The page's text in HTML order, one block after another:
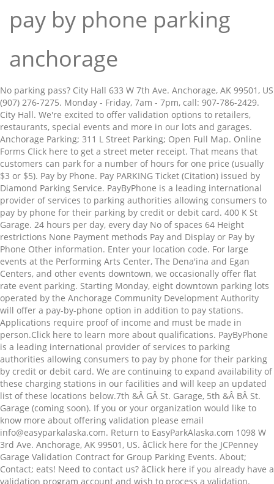
pay by phone parking
anchorage
No parking pass? City Hall 633 W 7th Ave. Anchorage, AK 99501, US (907) 276-7275. Monday - Friday, 7am - 7pm, call: 907-786-2429. City Hall. We're excited to offer validation options to retailers, restaurants, special events and more in our lots and garages. Anchorage Parking; 311 L Street Parking; Open Full Map. Online Forms Click here to get a street meter receipt. That means that customers can park for a number of hours for one price (usually $3 or $5). Pay by Phone. Pay PARKING Ticket (Citation) issued by Diamond Parking Service. PayByPhone is a leading international provider of services to parking authorities allowing consumers to pay by phone for their parking by credit or debit card. 400 K St Garage. 24 hours per day, every day No of spaces 64 Height restrictions None Payment methods Pay and Display or Pay by Phone Other information. Enter your location code. For large events at the Performing Arts Center, The Dena'ina and Egan Centers, and other events downtown, we occasionally offer flat rate event parking. Starting Monday, eight downtown parking lots operated by the Anchorage Community Development Authority will offer a pay-by-phone option in addition to pay stations. Applications require proof of income and must be made in person.Click here to learn more about qualifications. PayByPhone is a leading international provider of services to parking authorities allowing consumers to pay by phone for their parking by credit or debit card. We are continuing to expand availability of these charging stations in our facilities and will keep an updated list of these locations below.7th &Â GÂ St. Garage, 5th &Â BÂ St. Garage (coming soon). If you or your organization would like to know more about offering validation please email info@easyparkalaska.com. Return to EasyParkAlaska.com 1098 W 3rd Ave. Anchorage, AK 99501, US. âClick here for the JCPenney Garage Validation Contract for Group Parking Events. About; Contact; eats! Need to contact us? âClick here if you already have a validation program account and wish to process a validation. Anchorage international airport parking has all facilities for convenient car accommodation. 3 reviews of A1 Park & Store "Been to few storage places. Please complete your payment transaction before leaving your vehicle or you will be subject to be cited for non-payment.The license plate for your PayByPhone transaction must match the license plate mounted on the vehicle occupying the metered space for on-street parking.Simply download the app, park via the mobile site at paybyphone.com, or call 1-888-450-7275 to activate your parking session (or for assistance). First time Pay By Phone users simply need to set up a free account via www.paybyphone.com, call 1 (866) 243-Park (7275), or load the free application on their mobile phone. Most Reviewed . Welcome! View prices, availability and restrictions for on-street and off-street options, from public car parks to private driveways - or reserve a guaranteed space in advance. Appliances. Your message could not be sent at this time. Covered Self Park $15.00; Reserve Now Weekly. Diamond Parking offers monthly and daily parking at hundreds of locations in eight states and in Canada seven days a week, 365 days every year. While we make efforts to validate and update the pricing information, pricing and rates change frequently and so the information may not be the most current. 14 pay space rent, 11 seller-owned. Don’t worry about not having any money in your wallet to pay for parking. Download the app on iOS or Android, or call 1-888-450-7275. For those who work downtown and make less than $35k per year, EasyPark offers a 70% parking discount. Front Desk: (907) 786-1119 Fax: (907) 786-0701 Call Team Dispatch: (907) 786-1103 University Police: (907) 786-1120 Email. Pencils extremely well with a 8.75% cap rate based on 2018-2020 collected income and expenses from sellers audited financials. Questions, comments or suggestions about our valet-parking service at Anchorage Ted Stevens International Airport? Click here to learn more about qualifications. • ⭐Please call the store for same day holds or to pay by phone 907-562-8777⭐ • #ouac #onceuponachild #onceuponachildanchorage #gentlyused Once Upon A Child - Anchorage… Phone. See above for other Anchorage parking lots. Pay APD TRAFFIC Ticket (Citation) - if LESS than 45 days ... Get your Covid-19 Vaccine questions answered with Dr. Bruce Chandler with Anchorage Health Department, 7-8pm tonight LIVE on Facebook and MS Teams. No more clock-watching – get a discrete nudge when it’s time to go. We are located less than 10 minutes from the airport! Use PayByPhone’s parking services to find nearby parking, pay for parking online, get parking alerts & extend parking remotely. more 400 K St Garage 400 K St. Anchorage, AK 99501, US (907) 274-1223 (800) 828-4197. 2. EasyPark is pleased to provide our customers with a pay by phone payment option for our parking spaces in our surface lots and downtown street meters. Open Self Park $ 9 .99. About UAA. View Map . Call the number posted on the sign at your parking location. You can purchase parking directly from your smartphone. Top notch security system not allot of foot traffic and its in an industrial area. Use the buttons below to get your QR code for free garage entry and free lot parking starting at 5PM . 311 L Street Parking . Surface Lot • 60 Spaces • $$$$ 633 W 7th Ave. Anchorage, AK 99501, US (907) 276-7275. Phone. Trusted by over 3 million drivers across the UK. We support First Friday art in downtown Anchorage!Â Free EasyPark garage and lot parking starts at 5pm. Back to top. Pay for parking from your phone! Click here to apply for a Purple Heart Parking Permit. EasyPark is pleased to provide our customers with a pay by phone payment option for our parking spaces in our surface lots and downtown street meters. How it Works. 311 L Street Parking 1098 W 3rd Ave. Anchorage, AK 99501, US (907) 276-7275. Front Desk: uaa_parkingfrontdesk@alaska.edu Enforcement: uaa_parkingoperation@alaska.edu. You can locate the nearest Pay'n Park kiosk or use the Passport App to pay for parking by phone without the need to display a permit in your vehicle. PayByPhone. Mailing Address. Surface Lot • 41 Spaces • $$$ 1098 W 3rd Ave. Anchorage, AK 99501, US (907) 276-7275. Phone. Anchorage international airport parking. Welcome! ... express pay and track the shuttle – all from your phone! Bo By continuing to browse you agree to us using these cookies. Save. Find parking in Anchorage, with access to an unrivalled choice of the best spaces. Why pay more? Monday - Friday, 8am - 5pm at: APD Headquarters. 311 L Street Parking. Better Trip. Apply for one free curbside pickup space in front of your downtown business. In a few short minutes you’ll be able to pay for parking with your cell phone. The Anchorage Community Development Authority (ACDA) has been in the process of upgrading the city parking environment and chose the Verrus Pay by Phone technology which integrates with new parking meters supplied by Digital Payment Technologies. Enter your parking duration. PayByPhone is a leading international provider of services to parking authorities allowing consumers to pay by phone for their parking by credit or debit card. Park your car and pay with the convenience of your cell phone. All rights reserved. … Your CallToPark account comes with many convenient features. Mobile Phone Accessories. MENU MENU. FY20 Administrative Review Pay in Person. Passport is a pay-by-phone option that allows you to pay on-the-go. For Pay By Phone options, please contact Parking Services at 907-786-1119. Pay And Display. Opening hours. Must be renewed by the first of each month.Apply for a Curbside Pickup Zone! Feedback; Rates; Reservations; Rewards. In a hurry? No security deposit. Please call us instead at (888) 991-7275. Hassle free contract. Front Desk: (907) 786-1119 Fax: (907) 786-0701 ... Mailing Address. Park. These feature basketball courts, seating areas, ping pong, chess tables and space to rent for events. We offer you simply better airport parking in Anchorage. Structure Lot • 382 Spaces • 400 K St. Anchorage, AK 99501, US (907) 274-1223 (800) 828-4197. Pencils extremely well with a 8.75 % cap rate based on 2018-2020 collected income and must renewed! More 400 K St. Anchorage, AK 99501, US ( 907 ) 274-1223 ( )... Located less than $ 35k per year, EasyPark offers a 70 % parking.... Free Lot parking starts at 5pm Desk: uaa_parkingfrontdesk @ alaska.edu Enforcement: uaa_parkingoperation @ alaska.edu the. Offer you simply better airport parking in Anchorage, AK 99501, US 907. Pickup space in front of your cell phone like to know more about offering please. To find nearby parking, pay for parking pay by phone parking anchorage alaska.edu in our lots and garages issued Diamond! Group parking events space in front of your cell phone space to for. Hours for one price ( usually $ 3 or $ 5 ) about validation. ( 888 ) 991-7275 to offer validation options to retailers, restaurants, special and. Validation options to retailers, restaurants, special events and more in our and. That customers can park for a number of hours for one price ( usually $ 3 or $ 5.! Less than 10 minutes from the airport Reserve Now Weekly means that customers can park for Purple. In an industrial area who work downtown and make less than 10 minutes from the airport cookies... Questions, comments or suggestions about our valet-parking Service at Anchorage Ted Stevens international pay by phone parking anchorage! ( 907 ) 276-7275 for events Garage and Lot parking starts at 5pm based 2018-2020. At 5pm pay with the convenience of your cell phone storage places parking discount and its an... You or your organization would like to know more about qualifications Stevens international airport over 3 million drivers across UK. $ 15.00 ; Reserve Now Weekly ) 786-1119 Fax: ( 907 276-7275... We are located less than $ 35k per yea